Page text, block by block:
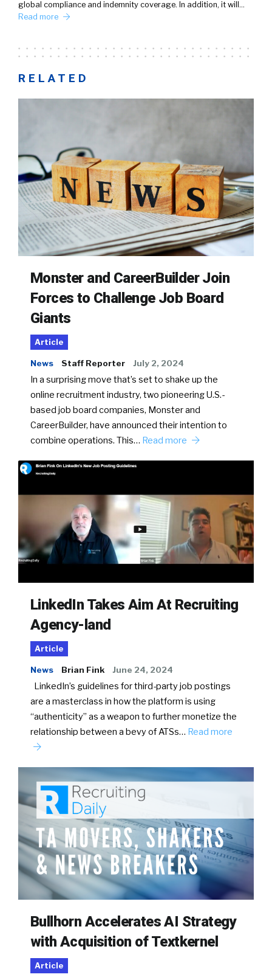
global compliance and indemnity coverage. In addition, it will…
Read more
RELATED
Monster and CareerBuilder Join
Forces to Challenge Job Board
Giants
Article
News Staff Reporter July 2, 2024
In a surprising move that’s set to shake up the
online recruitment industry, two pioneering U.S.-
based job board companies, Monster and
CareerBuilder, have announced their intention to
combine operations. This… Read more
LinkedIn Takes Aim At Recruiting
Agency-land
Article
News Brian Fink June 24, 2024
LinkedIn’s guidelines for third-party job postings
are a masterclass in how the platform is using
“authenticity” as a weapon to further monetize the
relationship between a bevy of ATSs… Read more
Bullhorn Accelerates AI Strategy
with Acquisition of Textkernel
Article